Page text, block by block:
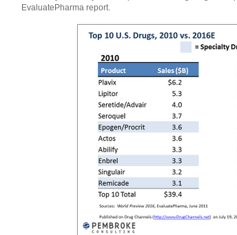
EvaluatePharma report.